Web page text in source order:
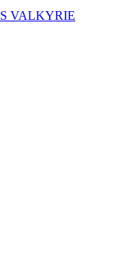
VALKYRIE